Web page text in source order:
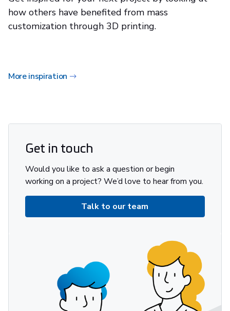
how others have benefited from mass
customization through 3D printing.
More inspiration
Get in touch
Would you like to ask a question or begin
working on a project? We’d love to hear from you.
Talk to our team